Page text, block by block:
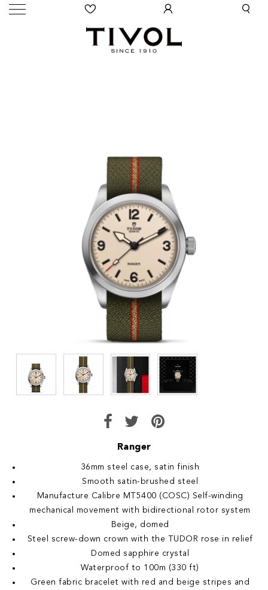
Ranger
36mm steel case, satin finish
Smooth satin-brushed steel
Manufacture Calibre MT5400 (COSC) Self-winding
mechanical movement with bidirectional rotor system
Beige, domed
Steel screw-down crown with the TUDOR rose in relief
Domed sapphire crystal
Waterproof to 100m (330 ft)
Green fabric bracelet with red and beige stripes and